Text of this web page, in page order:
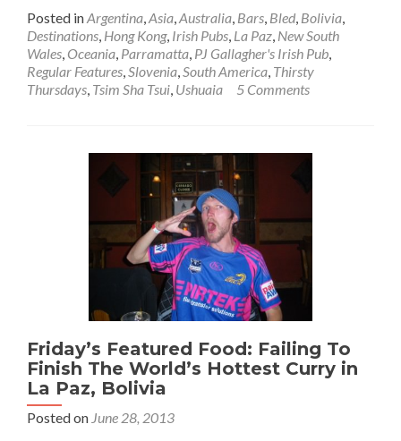
about
Thirsty
Thursdays:
5
Best
From
My
Travels
Posted inArgentina,Asia,Australia, Bars, Bled, Bolivia,
Destinations, Hong Kong, Irish Pubs, La Paz, New South
Wales, Oceania, Parramatta, PJ Gallagher's Irish Pub,
Regular Features,Slovenia,South America, Thirsty
Thursdays, Tsim Sha Tsui, Ushuaia 5 Comments
Friday’s Featured Food: Failing To
Finish The World’s Hottest Curry in
La Paz, Bolivia
Posted on June 28, 2013